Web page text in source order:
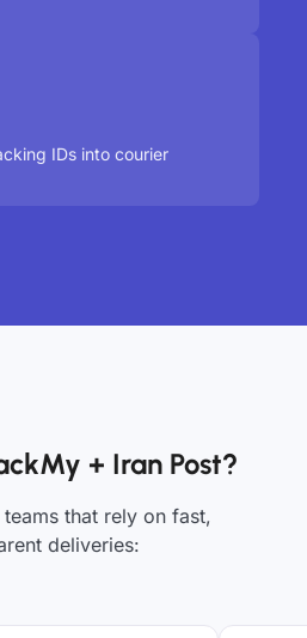
IDs into courier
+ Iran Post?
that rely on fast,
deliveries: